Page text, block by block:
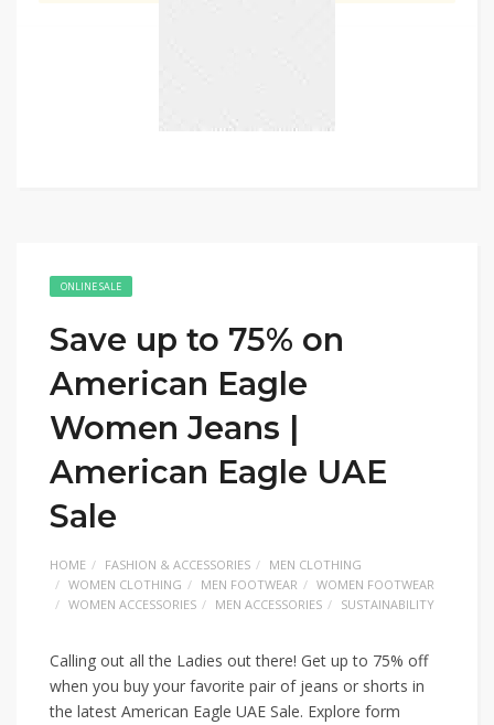
ONLINE SALE
Save up to 75% on
American Eagle
Women Jeans |
American Eagle UAE
Sale
HOME FASHION & ACCESSORIES
MEN CLOTHING
WOMEN CLOTHING
MEN FOOTWEAR
WOMEN FOOTWEAR
WOMEN ACCESSORIES
MEN ACCESSORIES SUSTAINABILITY
Calling out all the Ladies out there! Get up to 75% off
when you buy your favorite pair of jeans or shorts in
the latest American Eagle UAE Sale. Explore form